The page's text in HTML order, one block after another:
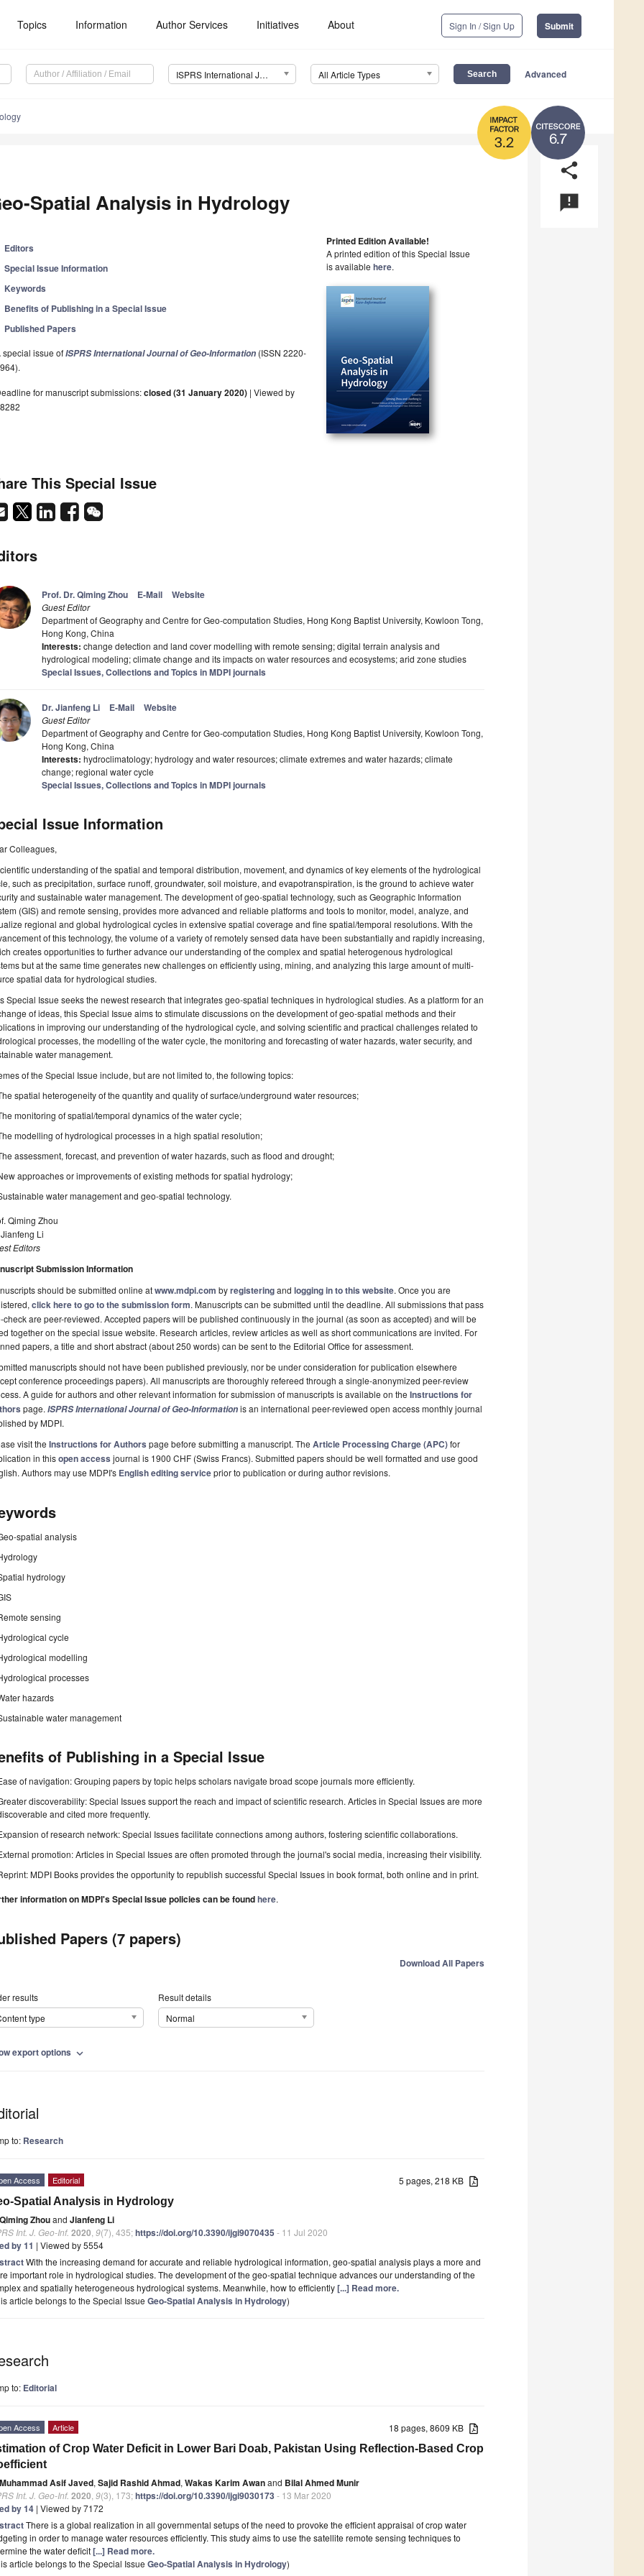
Topics Information Author Services Initiatives About Sign In / Sign Up Submit
ISPRS International Journal of Geo-Information (IJGI) All Article Types Advanced
6.7
3.2
share
announcement
Spatial Analysis in Hydrology
Editors
Special Issue Information
Keywords
Benefits of Publishing in a Special Issue
Published Papers
special issue ofISPRS International Journal of Geo-Information (ISSN 2220-
for manuscript submissions:closed (31 January 2020) | Viewed by
Printed Edition Available!
A printed edition of this Special Issue
is available here.
This Special Issue
Prof. Dr. Qiming Zhou E-Mail Website
Guest Editor
Department of Geography and Centre for Geo-computation Studies, Hong Kong Baptist University, Kowloon Tong,
Hong Kong, China
Interests: change detection and land cover modelling with remote sensing; digital terrain analysis and
hydrological modeling; climate change and its impacts on water resources and ecosystems; arid zone studies
Special Issues, Collections and Topics in MDPI journals
Dr. Jianfeng Li E-Mail Website
Guest Editor
Department of Geography and Centre for Geo-computation Studies, Hong Kong Baptist University, Kowloon Tong,
Hong Kong, China
Interests: hydroclimatology; hydrology and water resources; climate extremes and water hazards; climate
change; regional water cycle
Special Issues, Collections and Topics in MDPI journals
Issue Information
Colleagues,
understanding of the spatial and temporal distribution, movement, and dynamics of key elements of the hydrological
such as precipitation, surface runoff, groundwater, soil moisture, and evapotranspiration, is the ground to achieve water
and sustainable water management. The development of geo-spatial technology, such as Geographic Information
(GIS) and remote sensing, provides more advanced and reliable platforms and tools to monitor, model, analyze, and
regional and global hydrological cycles in extensive spatial coverage and fine spatial/temporal resolutions. With the
of this technology, the volume of a variety of remotely sensed data have been substantially and rapidly increasing,
creates opportunities to further advance our understanding of the complex and spatial heterogenous hydrological
but at the same time generates new challenges on efficiently using, mining, and analyzing this large amount of multi-
spatial data for hydrological studies.
Special Issue seeks the newest research that integrates geo-spatial techniques in hydrological studies. As a platform for an
of ideas, this Special Issue aims to stimulate discussions on the development of geo-spatial methods and their
in improving our understanding of the hydrological cycle, and solving scientific and practical challenges related to
processes, the modelling of the water cycle, the monitoring and forecasting of water hazards, water security, and
water management.
of the Special Issue include, but are not limited to, the following topics:
spatial heterogeneity of the quantity and quality of surface/underground water resources;
monitoring of spatial/temporal dynamics of the water cycle;
modelling of hydrological processes in a high spatial resolution;
assessment, forecast, and prevention of water hazards, such as flood and drought;
approaches or improvements of existing methods for spatial hydrology;
water management and geo-spatial technology.
Qiming Zhou
Li
Editors
Submission Information
should be submitted online atwww.mdpi.com byregisteringand logging in to this website. Once you are
click here to go to the submission form. Manuscripts can be submitted until the deadline. All submissions that pass
check are peer-reviewed. Accepted papers will be published continuously in the journal (as soon as accepted) and will be
together on the special issue website. Research articles, review articles as well as short communications are invited. For
papers, a title and short abstract (about 250 words) can be sent to the Editorial Office for assessment.
manuscripts should not have been published previously, nor be under consideration for publication elsewhere
conference proceedings papers). All manuscripts are thoroughly refereed through a single-anonymized peer-review
A guide for authors and other relevant information for submission of manuscripts is available on the Instructions for
page. ISPRS International Journal of Geo-Informationis an international peer-reviewed open access monthly journal
by MDPI.
visit the Instructions for Authors page before submitting a manuscript. The Article Processing Charge (APC)for
in thisopen access journal is 1900 CHF (Swiss Francs). Submitted papers should be well formatted and use good
Authors may use MDPI's English editing serviceprior to publication or during author revisions.
spatial analysis
hydrology
sensing
cycle
modelling
processes
hazards
water management
of Publishing in a Special Issue
of navigation: Grouping papers by topic helps scholars navigate broad scope journals more efficiently.
discoverability: Special Issues support the reach and impact of scientific research. Articles in Special Issues are more
and cited more frequently.
of research network: Special Issues facilitate connections among authors, fostering scientific collaborations.
promotion: Articles in Special Issues are often promoted through the journal's social media, increasing their visibility.
MDPI Books provides the opportunity to republish successful Special Issues in book format, both online and in print.
information on MDPI's Special Issue policies can be foundhere.
Papers (7 papers)
Download All Papers
results
type
Result details
Normal
export options expand_more
to: Research
5 pages, 218 KB
Access Editorial
Spatial Analysis in Hydrology
Qiming Zhouand Jianfeng Li
Int. J. Geo-Inf. 2020 9(7), 435;https://doi.org/10.3390/ijgi9070435 - 11 Jul 2020
by 11 | Viewed by 5554
With the increasing demand for accurate and reliable hydrological information, geo-spatial analysis plays a more and
important role in hydrological studies. The development of the geo-spatial technique advances our understanding of the
and spatially heterogeneous hydrological systems. Meanwhile, how to efficiently[...] Read more.
article belongs to the Special Issue Geo-Spatial Analysis in Hydrology)
to: Editorial
18 pages, 8609 KB
Access Article
of Crop Water Deficit in Lower Bari Doab, Pakistan Using Reflection-Based Crop
Muhammad Asif Javed, Sajid Rashid Ahmad, Wakas Karim Awanand Bilal Ahmed Munir
Int. J. Geo-Inf. 2020 9(3), 173;https://doi.org/10.3390/ijgi9030173 - 13 Mar 2020
by 14 | Viewed by 7172
There is a global realization in all governmental setups of the need to provoke the efficient appraisal of crop water
in order to manage water resources efficiently. This study aims to use the satellite remote sensing techniques to
the water deficit[...] Read more.
article belongs to the Special Issue Geo-Spatial Analysis in Hydrology)